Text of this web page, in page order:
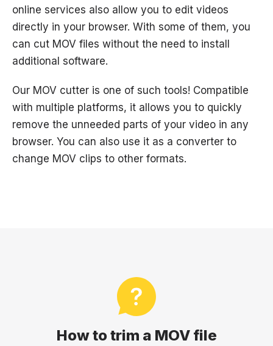
online services also allow you to edit videos
directly in your browser. With some of them, you
can cut MOV files without the need to install
additional software.
Our MOV cutter is one of such tools! Compatible
with multiple platforms, it allows you to quickly
remove the unneeded parts of your video in any
browser. You can also use it as a converter to
change MOV clips to other formats.
How to trim a MOV file